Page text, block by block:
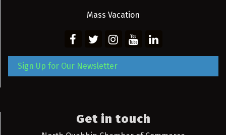
Mass Vacation
Sign Up for Our Newsletter
Get in touch